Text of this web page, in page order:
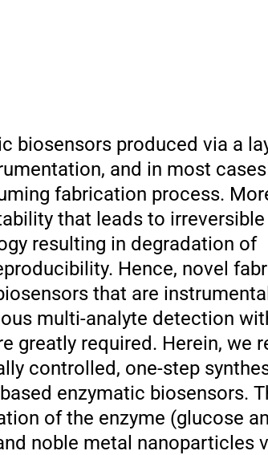
biosensors produced via a
and in most cases
fabrication process.
that leads to irreversible
resulting in degradation of
Hence, novel
that are
multi-analyte detection
greatly required. Herein, we
controlled, one-step
enzymatic biosensors.
of the enzyme (glucose
noble metal nanoparticles